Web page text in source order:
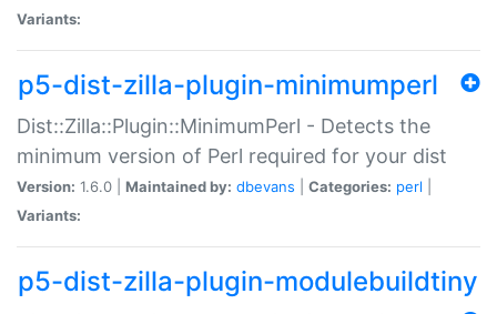
Variants:
p5-dist-zilla-plugin-minimumperl
Dist::Zilla::Plugin::MinimumPerl - Detects the
minimum version of Perl required for your dist
Version: 1.6.0 | Maintained by: dbevans Categories: perl
Variants:
p5-dist-zilla-plugin-modulebuildtiny